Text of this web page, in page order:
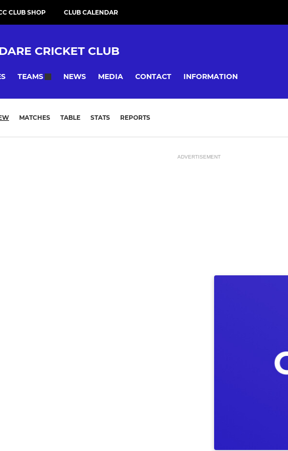
CLUB SHOP CLUB CALENDAR
CRICKET CLUB
TEAMS NEWS MEDIA CONTACT INFORMATION
MATCHES TABLE STATS REPORTS
ADVERTISEMENT